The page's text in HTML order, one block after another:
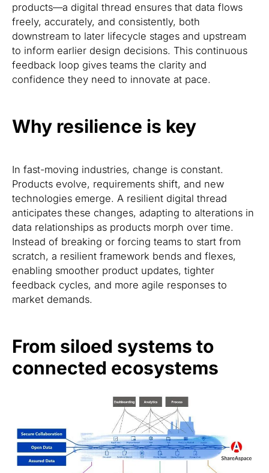
products—a digital thread ensures that data flows
freely, accurately, and consistently, both
downstream to later lifecycle stages and upstream
to inform earlier design decisions. This continuous
feedback loop gives teams the clarity and
confidence they need to innovate at pace.
Why resilience is key
In fast-moving industries, change is constant.
Products evolve, requirements shift, and new
technologies emerge. A resilient digital thread
anticipates these changes, adapting to alterations in
data relationships as products morph over time.
Instead of breaking or forcing teams to start from
scratch, a resilient framework bends and flexes,
enabling smoother product updates, tighter
feedback cycles, and more agile responses to
market demands.
From siloed systems to
connected ecosystems